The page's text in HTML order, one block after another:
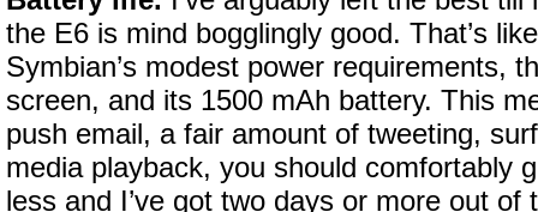
the E6 is mind bogglingly good. That’s
Symbian’s modest power requirements,
screen, and its 1500 mAh battery. This
push email, a fair amount of tweeting,
media playback, you should comfortably
less and I’ve got two days or more out of